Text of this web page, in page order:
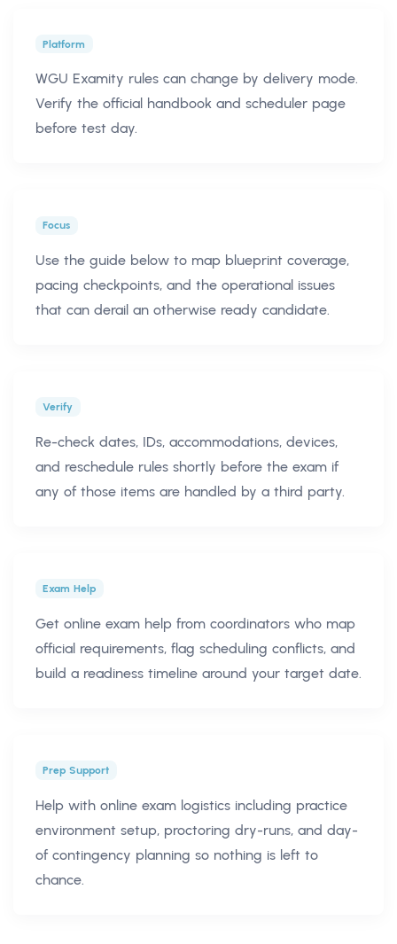
Platform
WGU Examity rules can change by delivery mode.
Verify the official handbook and scheduler page
before test day.
Focus
Use the guide below to map blueprint coverage,
pacing checkpoints, and the operational issues
that can derail an otherwise ready candidate.
Verify
Re-check dates, IDs, accommodations, devices,
and reschedule rules shortly before the exam if
any of those items are handled by a third party.
Exam Help
Get online exam help from coordinators who map
official requirements, flag scheduling conflicts, and
build a readiness timeline around your target date.
Prep Support
Help with online exam logistics including practice
environment setup, proctoring dry-runs, and day-
of contingency planning so nothing is left to
chance.